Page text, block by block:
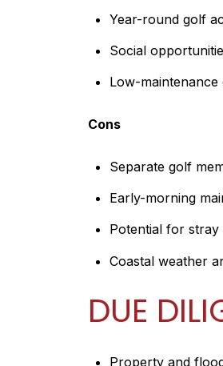
Year-round golf
Social
Low-
Cons
Separate golf
Early-morning
Potential for
Coastal weather
DUE
Property and